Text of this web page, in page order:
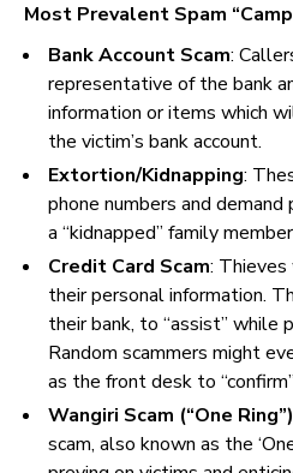
Most Prevalent Spam
Bank Account Scam:
representative of the bank
information or items which
the victim’s bank account.
Extortion/Kidnapping:
phone numbers and
a “kidnapped” family
Credit Card Scam:
their personal information.
their bank, to “assist” while
Random scammers might
as the front desk to
Wangiri Scam (“One
scam, also known as the